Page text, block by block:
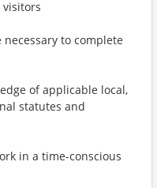
visitors
necessary to complete
of applicable local,
statutes and
in a time-conscious